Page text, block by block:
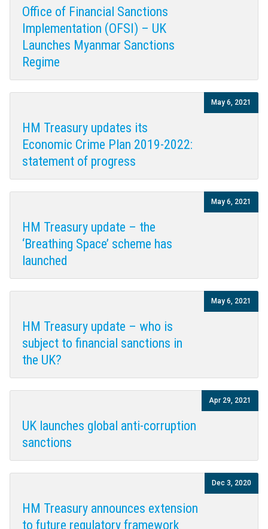
Office of Financial Sanctions
Implementation (OFSI) – UK
Launches Myanmar Sanctions
Regime
HM Treasury updates its
Economic Crime Plan 2019-2022:
statement of progress
May 6, 2021
HM Treasury update – the
‘Breathing Space’ scheme has
launched
May 6, 2021
HM Treasury update – who is
subject to financial sanctions in
the UK?
May 6, 2021
UK launches global anti-corruption
sanctions
Apr 29, 2021
HM Treasury announces extension
to future regulatory framework
Dec 3, 2020